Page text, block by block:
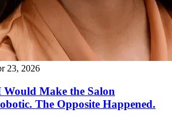
23, 2026
Make the Salon
The Opposite Happened.